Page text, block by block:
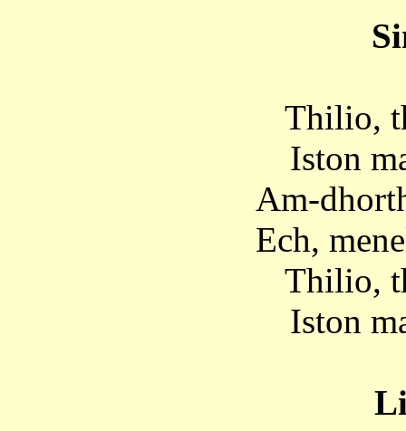
Thilio,
Iston
Am-
Ech,
Thilio,
Iston